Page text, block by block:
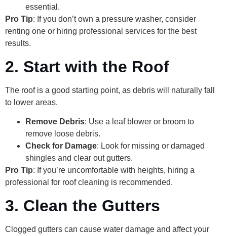
essential.
Pro Tip: If you don’t own a pressure washer, consider
renting one or hiring professional services for the best
results.
2. Start with the Roof
The roof is a good starting point, as debris will naturally fall
to lower areas.
Remove Debris: Use a leaf blower or broom to
remove loose debris.
Check for Damage: Look for missing or damaged
shingles and clear out gutters.
Pro Tip: If you’re uncomfortable with heights, hiring a
professional for roof cleaning is recommended.
3. Clean the Gutters
Clogged gutters can cause water damage and affect your